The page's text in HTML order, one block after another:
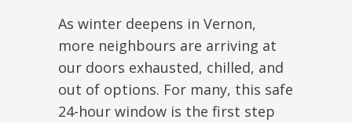
As winter deepens in Vernon,
more neighbours are arriving at
our doors exhausted, chilled, and
out of options. For many, this safe
24-hour window is the first step